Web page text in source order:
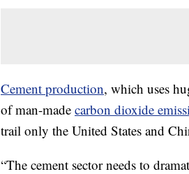
Cement production, which uses
of man-made carbon dioxide
trail only the United States and
“The cement sector needs to